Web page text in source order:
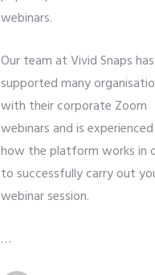
webinars.
Our team at Vivid Snaps has
supported many
with their corporate Zoom
webinars and is
how the platform works in
to successfully carry out
webinar session.
…